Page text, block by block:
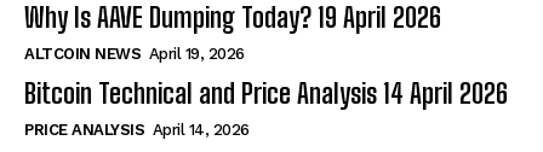
Why Is AAVE Dumping Today? 19 April 2026
ALTCOIN NEWS April 19, 2026
Bitcoin Technical and Price Analysis 14 April 2026
PRICE ANALYSIS April 14, 2026